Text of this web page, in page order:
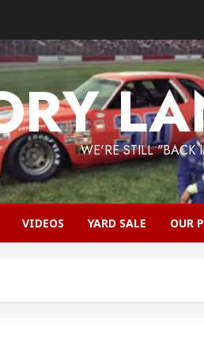
WE'RE STILL "BACK
VIDEOS YARD SALE OUR